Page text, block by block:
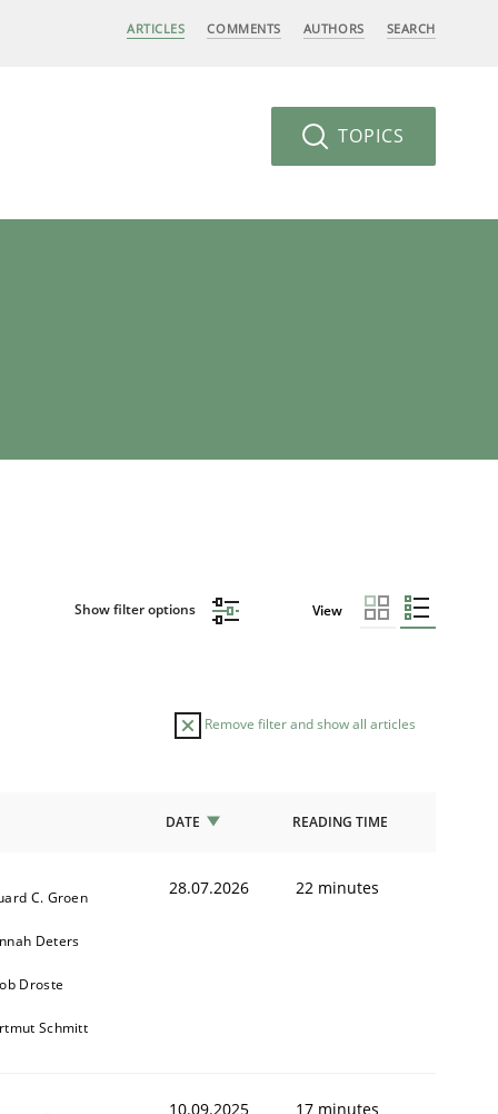
ARTICLES COMMENTS AUTHORS SEARCH
TOPICS
Show filter options View
Remove filter and show all articles
DATE READING TIME
C. Groen
Deters
Droste
Schmitt
28.07.2026 22 minutes
10.09.2025 17 minutes